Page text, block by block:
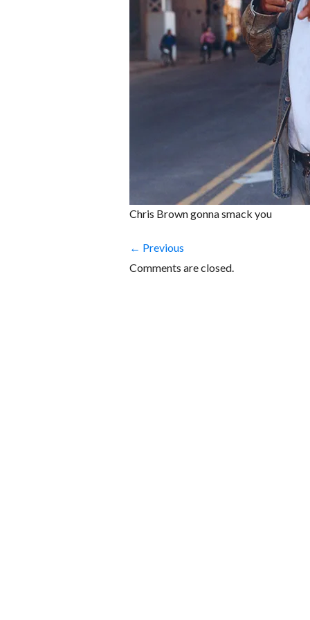
Chris Brown gonna smack you
← Previous
Comments are closed.